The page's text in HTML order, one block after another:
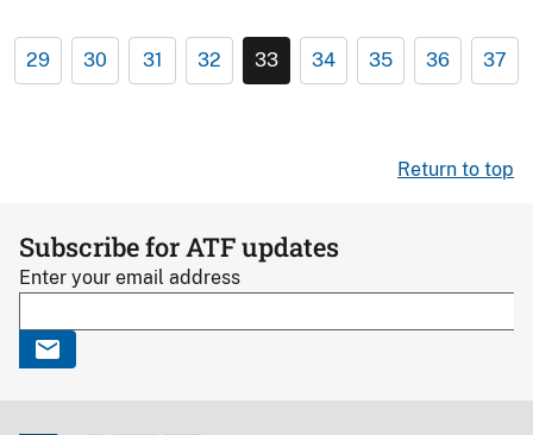
29 30 31 32 33 34 35 36 37
Return to top
Subscribe for ATF updates
Enter your email address